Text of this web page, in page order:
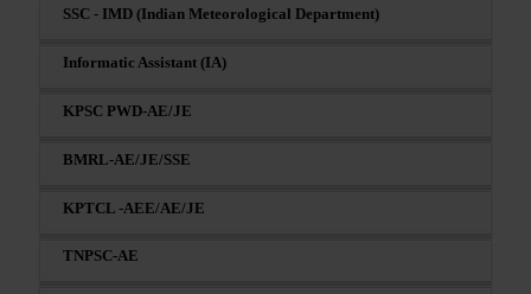
SSC - IMD (Indian Meteorological Department)
Informatic Assistant (IA)
KPSC PWD-AE/JE
BMRL-AE/JE/SSE
KPTCL -AEE/AE/JE
TNPSC-AE